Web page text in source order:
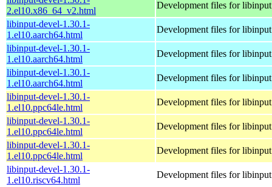
2.el10.x86_64_v2.html
Development files for libinput
libinput-devel-1.30.1-
1.el10.aarch64.html
Development files for libinput
libinput-devel-1.30.1-
1.el10.aarch64.html
Development files for libinput
libinput-devel-1.30.1-
1.el10.aarch64.html
Development files for libinput
libinput-devel-1.30.1-
1.el10.ppc64le.html
Development files for libinput
libinput-devel-1.30.1-
1.el10.ppc64le.html
Development files for libinput
libinput-devel-1.30.1-
1.el10.ppc64le.html
Development files for libinput
libinput-devel-1.30.1-
1.el10.riscv64.html
Development files for libinput